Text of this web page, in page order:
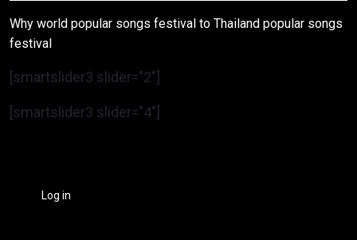
Why world popular songs festival to Thailand popular songs
festival
[smartslider3 slider=”2″]
[smartslider3 slider=”4″]
Log in